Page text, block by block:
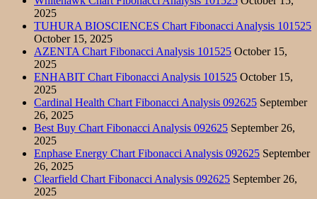
2025
TUHURA BIOSCIENCES Chart Fibonacci Analysis 101525
October 15, 2025
AZENTA Chart Fibonacci Analysis 101525 October 15,
2025
ENHABIT Chart Fibonacci Analysis 101525 October 15,
2025
Cardinal Health Chart Fibonacci Analysis 092625 September
26, 2025
Best Buy Chart Fibonacci Analysis 092625 September 26,
2025
Enphase Energy Chart Fibonacci Analysis 092625 September
26, 2025
Clearfield Chart Fibonacci Analysis 092625 September 26,
2025